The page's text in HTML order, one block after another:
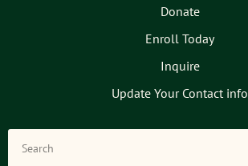
Donate
Enroll Today
Inquire
Update Your Contact info